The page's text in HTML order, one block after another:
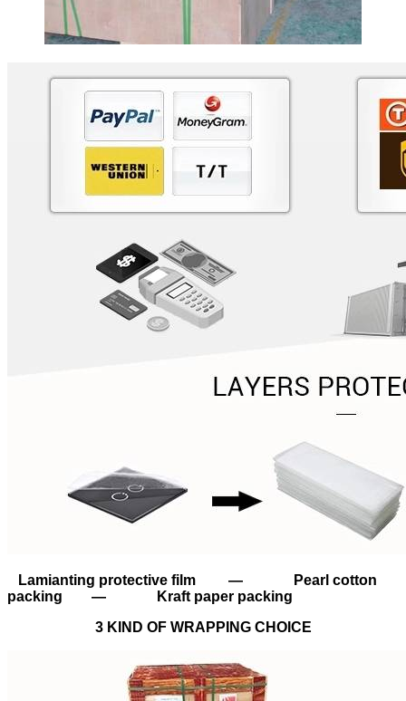
Lamianting protective film — Pearl cotton
packing — Kraft paper packing
3 KIND OF WRAPPING CHOICE